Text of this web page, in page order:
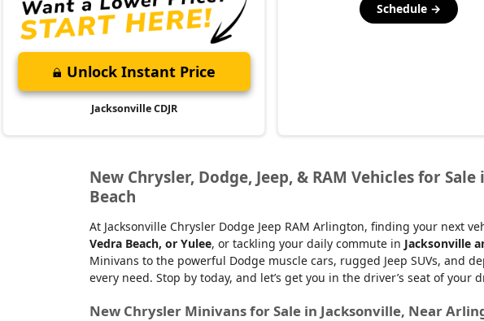
Unlock Instant Price
Jacksonville CDJR
Schedule →
New Chrysler, Dodge, Jeep, & RAM Vehicles for
Beach
At Jacksonville Chrysler Dodge Jeep RAM Arlington, finding your next
Vedra Beach, or Yulee, or tackling your daily commute in Jacksonville
Minivans to the powerful Dodge muscle cars, rugged Jeep SUVs, and
every need. Stop by today, and let’s get you in the driver’s seat of your
New Chrysler Minivans for Sale in Jacksonville, Near